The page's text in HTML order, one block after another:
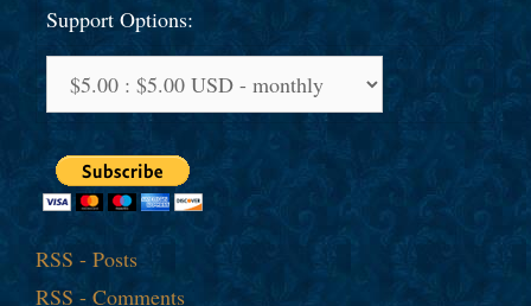
Support Options:
RSS - Posts
RSS - Comments